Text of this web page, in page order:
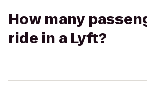
How many
ride in a Lyft?